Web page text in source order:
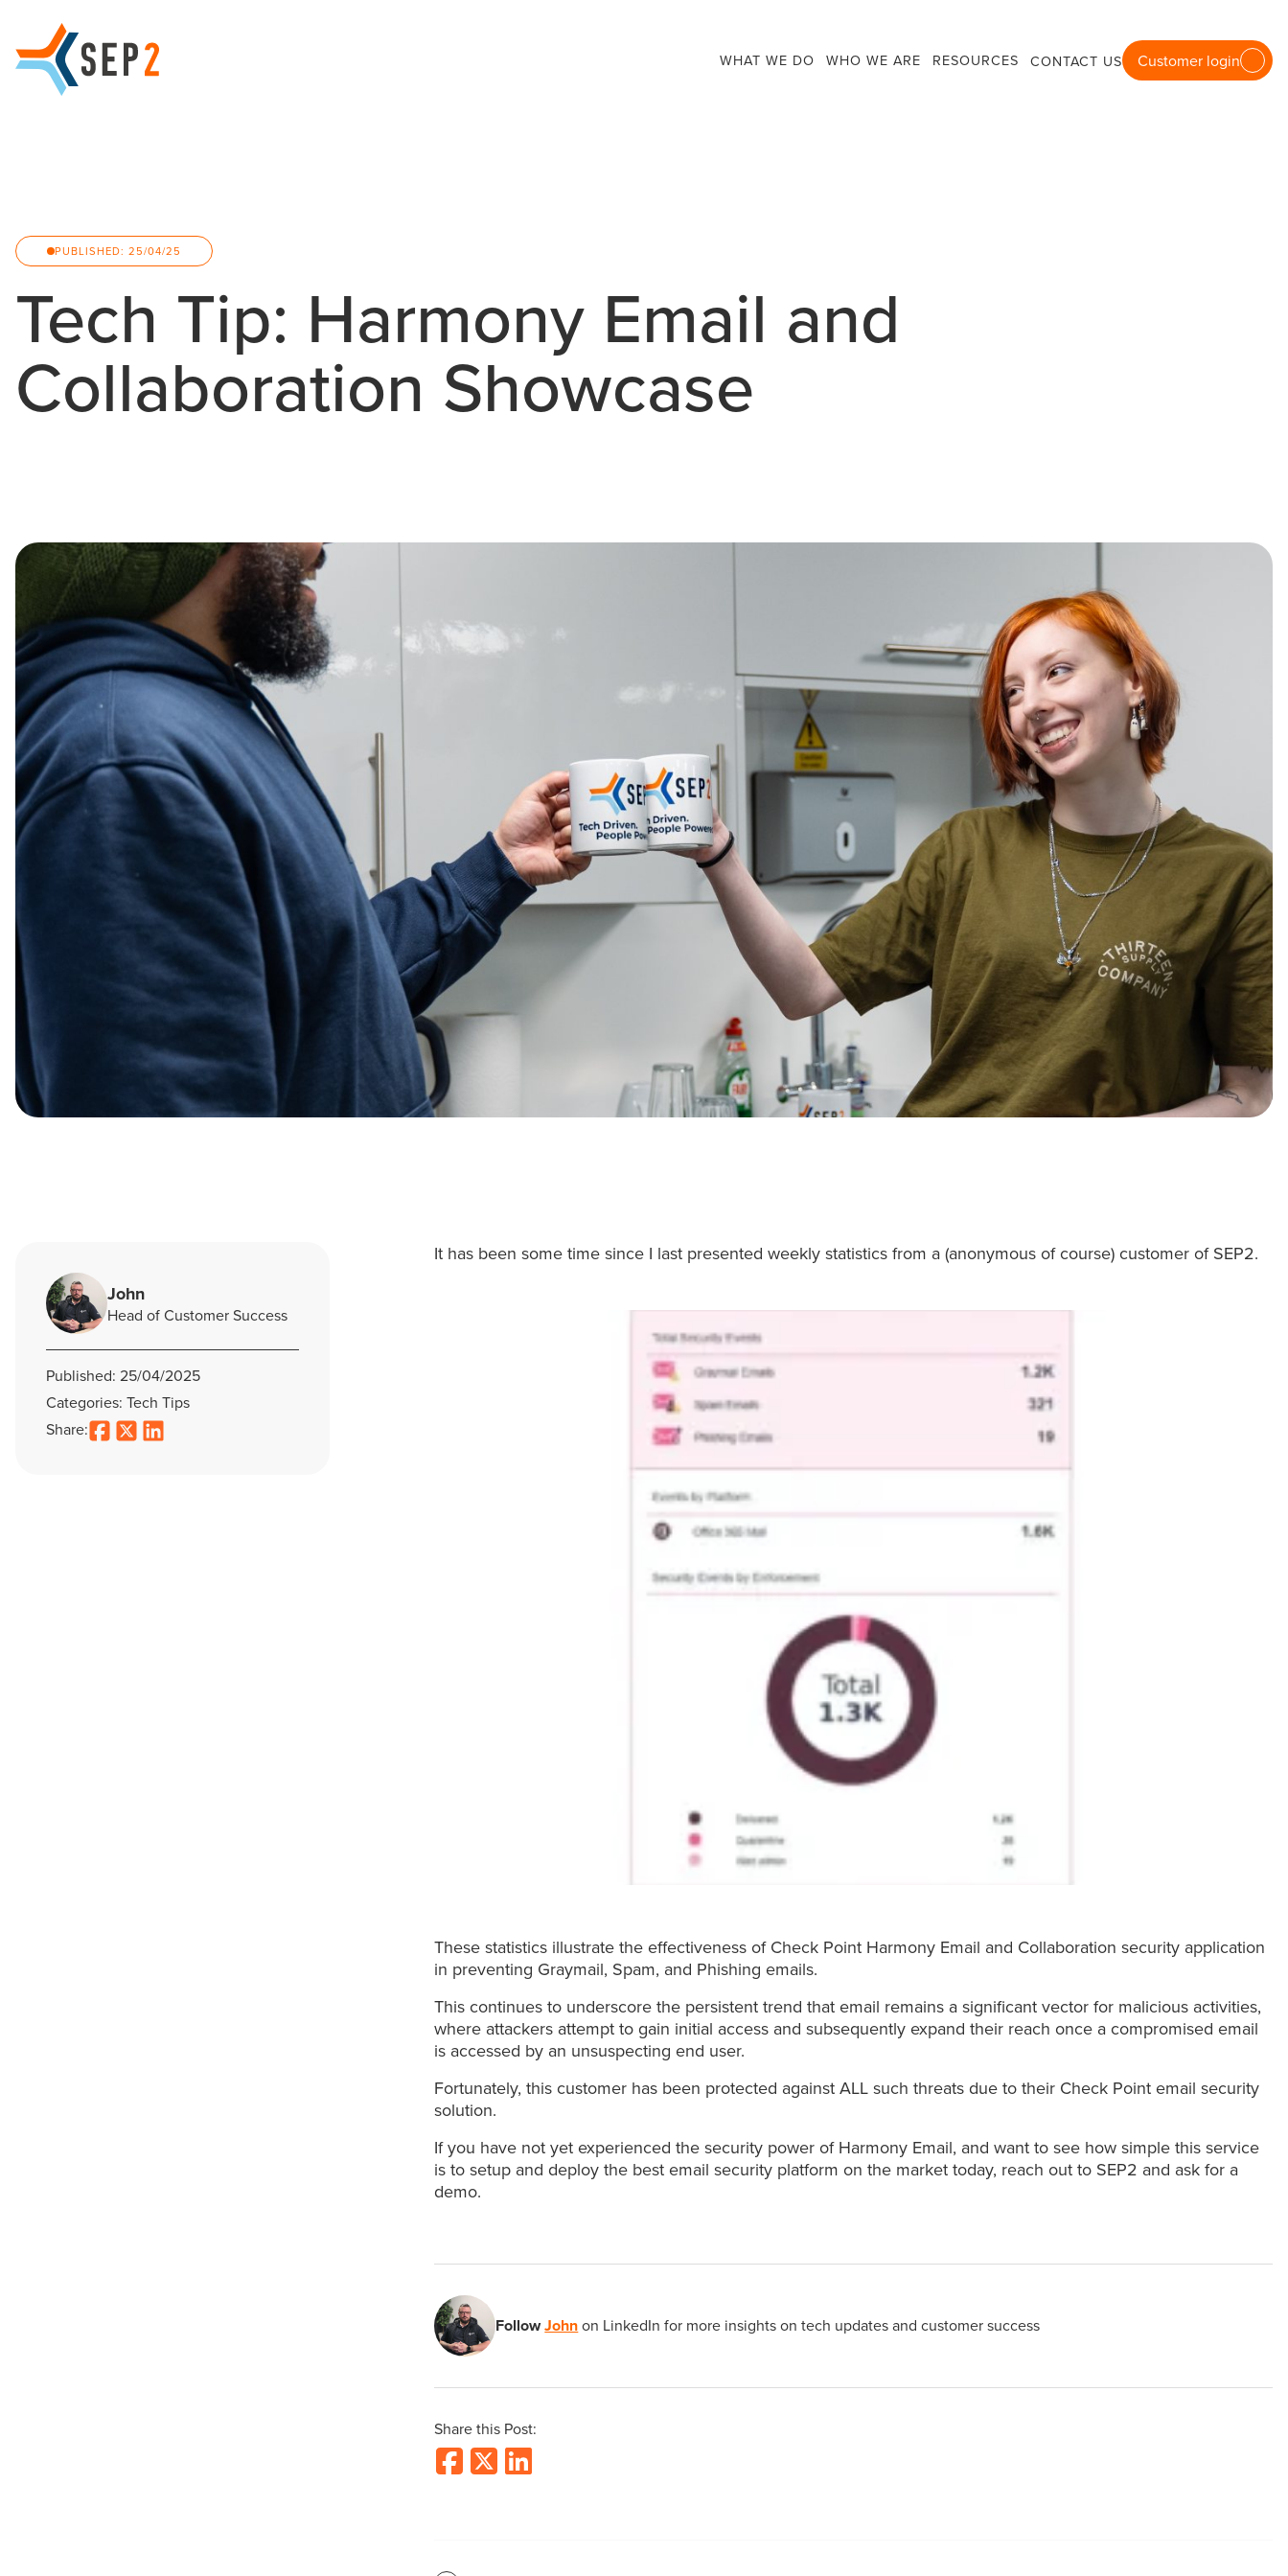
WHAT WE DO WHO WE ARE RESOURCES CONTACT US Customer login
PUBLISHED: 25/04/25
Tech Tip: Harmony Email and
Collaboration Showcase
John
Head of Customer Success
Published: 25/04/2025
Categories: Tech Tips
Share:
It has been some time since I last presented weekly statistics from a (anonymous of course) customer of SEP2.
These statistics illustrate the effectiveness of Check Point Harmony Email and Collaboration security application
in preventing Graymail, Spam, and Phishing emails.
This continues to underscore the persistent trend that email remains a significant vector for malicious activities,
where attackers attempt to gain initial access and subsequently expand their reach once a compromised email
is accessed by an unsuspecting end user.
Fortunately, this customer has been protected against ALL such threats due to their Check Point email security
solution.
If you have not yet experienced the security power of Harmony Email, and want to see how simple this service
is to setup and deploy the best email security platform on the market today, reach out to SEP2 and ask for a
demo.
FollowJohnon LinkedIn for more insights on tech updates and customer success
Share this Post: